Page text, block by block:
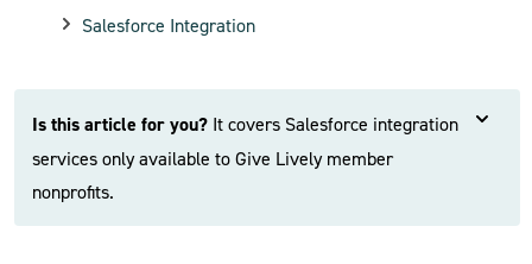
Salesforce Integration
Is this article for you? It covers Salesforce integration
services only available to Give Lively member
nonprofits.